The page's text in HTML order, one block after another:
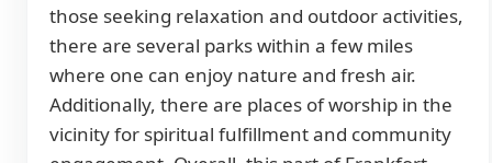
those seeking relaxation and outdoor activities,
there are several parks within a few miles
where one can enjoy nature and fresh air.
Additionally, there are places of worship in the
vicinity for spiritual fulfillment and community